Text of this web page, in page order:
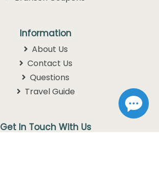
Information
About Us
Contact Us
Questions
Travel Guide
Get In Touch With Us